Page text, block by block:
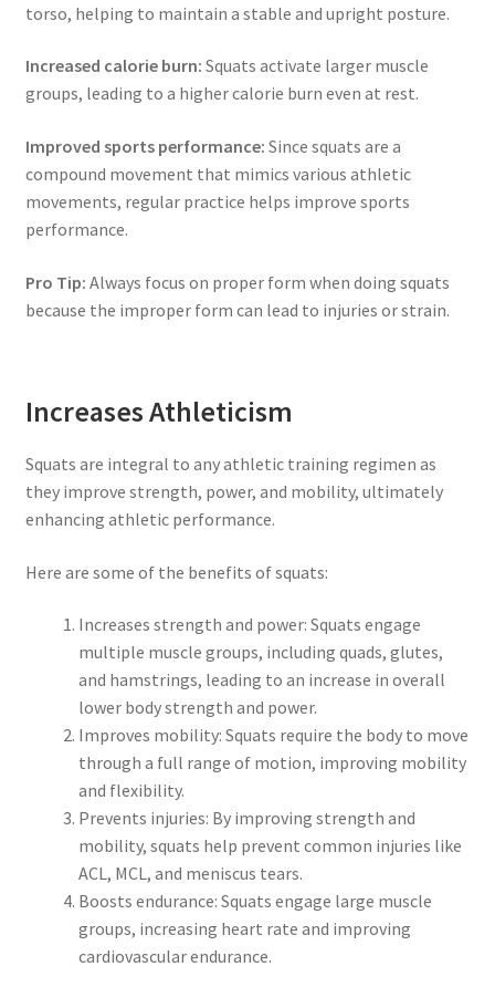
torso, helping to maintain a stable and upright posture.
Increased calorie burn: Squats activate larger muscle
groups, leading to a higher calorie burn even at rest.
Improved sports performance: Since squats are a
compound movement that mimics various athletic
movements, regular practice helps improve sports
performance.
Pro Tip: Always focus on proper form when doing squats
because the improper form can lead to injuries or strain.
Increases Athleticism
Squats are integral to any athletic training regimen as
they improve strength, power, and mobility, ultimately
enhancing athletic performance.
Here are some of the benefits of squats:
Increases strength and power: Squats engage
multiple muscle groups, including quads, glutes,
and hamstrings, leading to an increase in overall
lower body strength and power.
Improves mobility: Squats require the body to move
through a full range of motion, improving mobility
and flexibility.
Prevents injuries: By improving strength and
mobility, squats help prevent common injuries like
ACL, MCL, and meniscus tears.
Boosts endurance: Squats engage large muscle
groups, increasing heart rate and improving
cardiovascular endurance.